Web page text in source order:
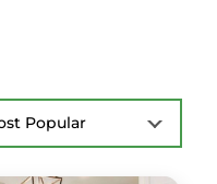
Popular